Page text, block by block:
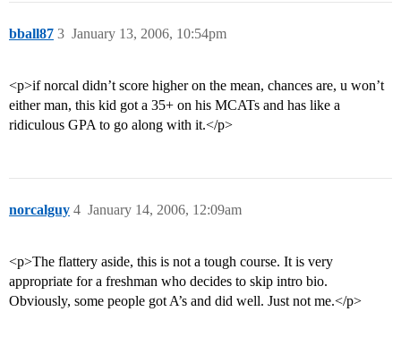
bball87 January 13, 2006, 10:54pm
3
<p>if norcal didn’t score higher on the mean, chances are, u won’t
either man, this kid got a 35+ on his MCATs and has like a
ridiculous GPA to go along with it.</p>
norcalguy January 14, 2006, 12:09am
4
<p>The flattery aside, this is not a tough course. It is very
appropriate for a freshman who decides to skip intro bio.
Obviously, some people got A’s and did well. Just not me.</p>